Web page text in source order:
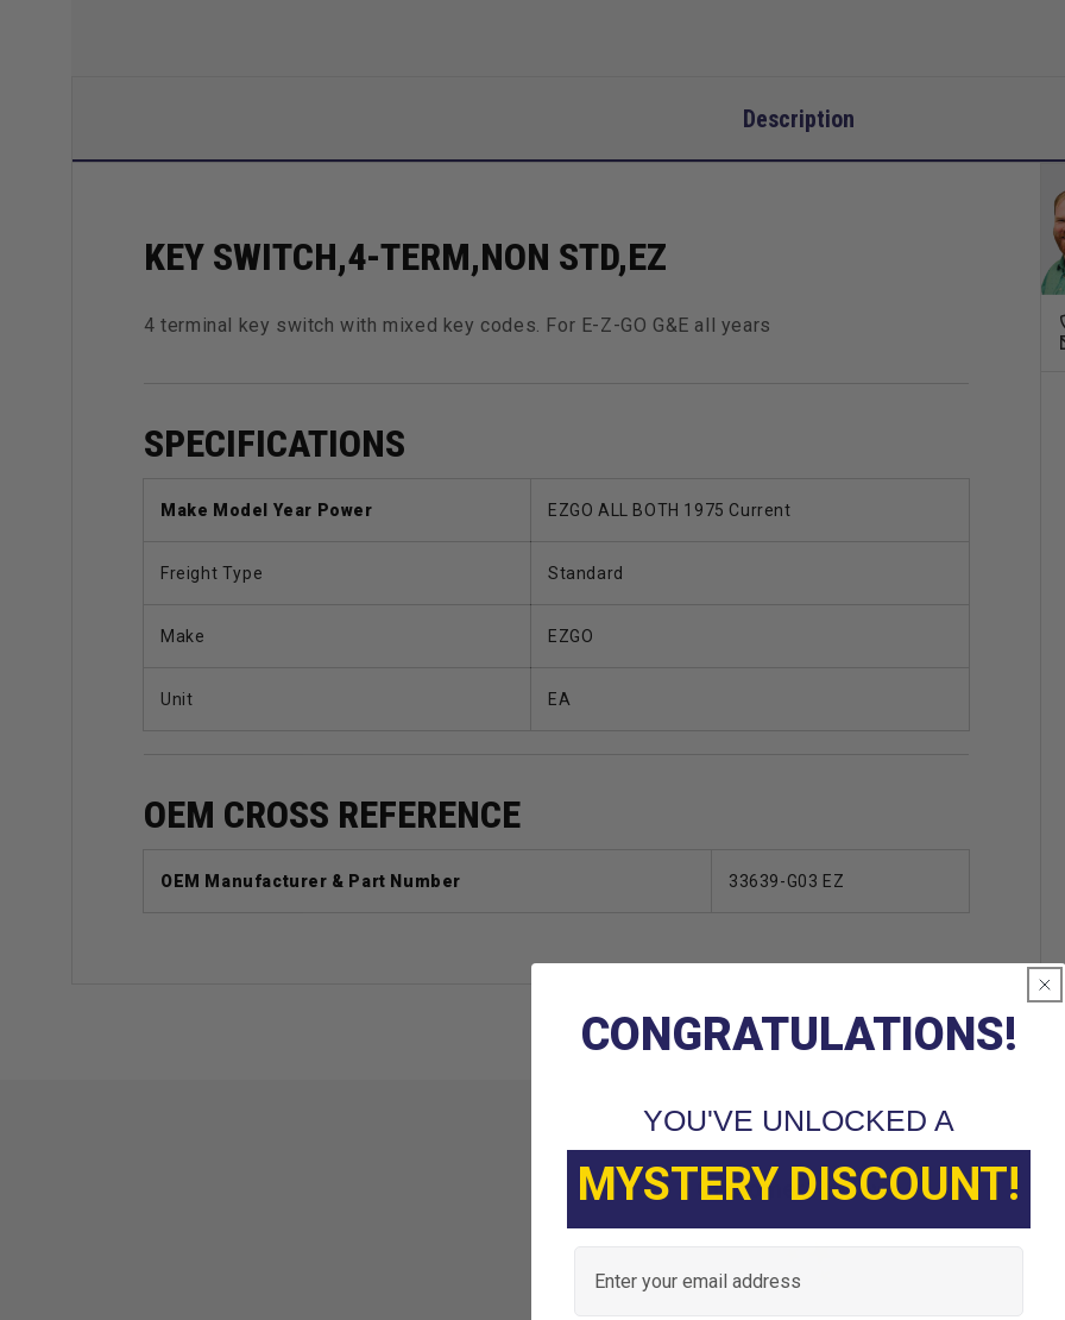
Description
KEY SWITCH,4-TERM,NON STD,EZ
4 terminal key switch with mixed key codes. For E-Z-GO G&E all years
SPECIFICATIONS
Make Model Year Power EZGO ALL BOTH 1975 Current
Freight Type Standard
Make EZGO
Unit EA
OEM CROSS REFERENCE
OEM Manufacturer & Part Number 33639-G03 EZ
Customer Reviews
CONGRATULATIONS!
YOU'VE UNLOCKED A
MYSTERY DISCOUNT!
Email